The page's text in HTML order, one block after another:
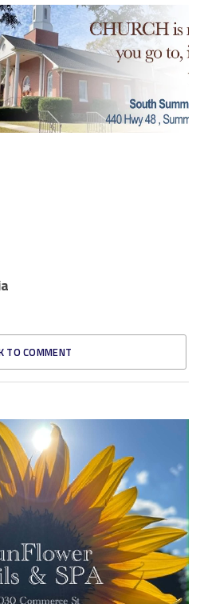
TO COMMENT